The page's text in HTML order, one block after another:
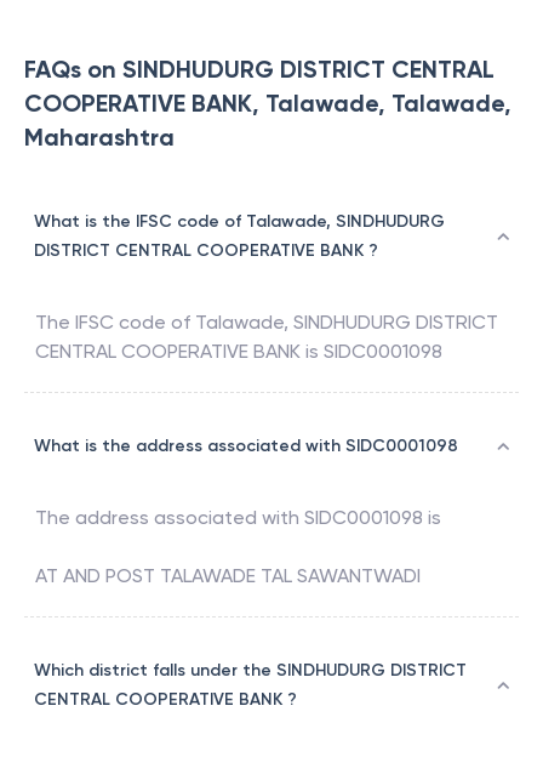
FAQs on SINDHUDURG DISTRICT CENTRAL
COOPERATIVE BANK, Talawade, Talawade,
Maharashtra
What is the IFSC code of Talawade, SINDHUDURG
DISTRICT CENTRAL COOPERATIVE BANK ?
The IFSC code of Talawade, SINDHUDURG DISTRICT
CENTRAL COOPERATIVE BANK is SIDC0001098
What is the address associated with SIDC0001098
The address associated with SIDC0001098 is
AT AND POST TALAWADE TAL SAWANTWADI
Which district falls under the SINDHUDURG DISTRICT
CENTRAL COOPERATIVE BANK ?